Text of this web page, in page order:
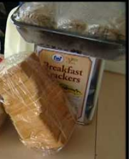
future